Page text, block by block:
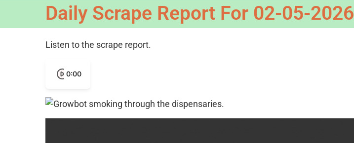
Daily Scrape Report For 02-05-2026
Listen to the scrape report.
0:00